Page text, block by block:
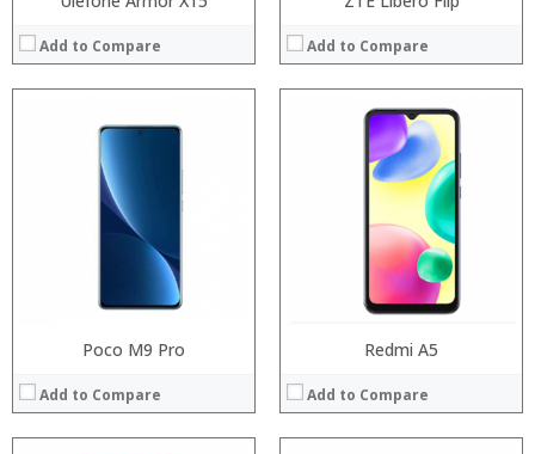
Add to Compare Add to Compare
Poco M9 Pro
Add to Compare
Redmi A5
Add to Compare
Processor:
Operating System:
Processor:
Operating System: